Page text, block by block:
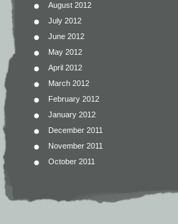
August 2012
July 2012
June 2012
May 2012
April 2012
March 2012
February 2012
January 2012
December 2011
November 2011
October 2011